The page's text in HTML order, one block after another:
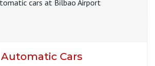
Automatic Cars